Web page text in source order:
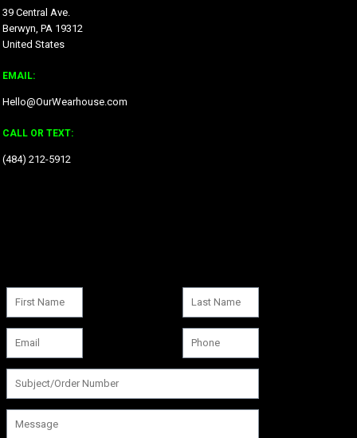
39 Central Ave.
Berwyn, PA 19312
United States
EMAIL:
Hello@OurWearhouse.com
CALL OR TEXT:
‪(484) 212-5912‬